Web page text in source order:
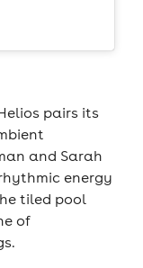
pairs its
and Sarah
energy
tiled pool
of